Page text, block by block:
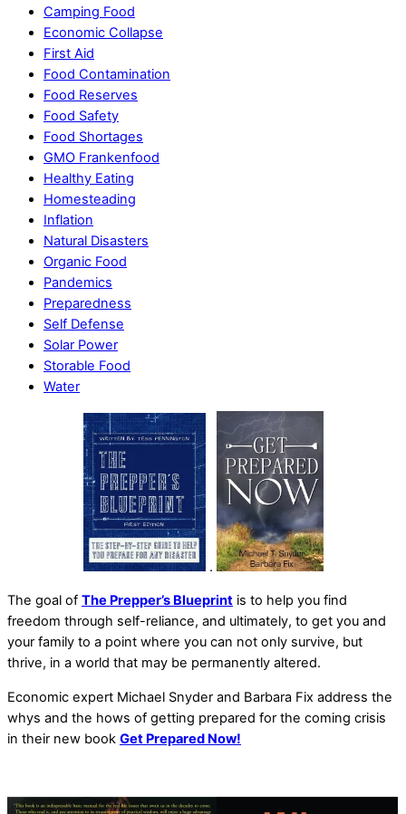
Camping Food
Economic Collapse
First Aid
Food Contamination
Food Reserves
Food Safety
Food Shortages
GMO Frankenfood
Healthy Eating
Homesteading
Inflation
Natural Disasters
Organic Food
Pandemics
Preparedness
Self Defense
Solar Power
Storable Food
Water
.
The goal of The Prepper’s Blueprint is to help you find
freedom through self-reliance, and ultimately, to get you and
your family to a point where you can not only survive, but
thrive, in a world that may be permanently altered.
Economic expert Michael Snyder and Barbara Fix address the
whys and the hows of getting prepared for the coming crisis
in their new book Get Prepared Now!